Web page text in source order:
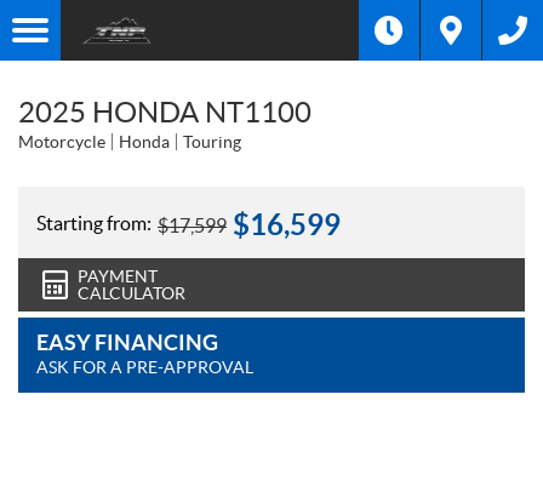
2025 HONDA NT1100
Motorcycle Honda Touring
Starting from: $17,599 $16,599
PAYMENT
CALCULATOR
EASY FINANCING
ASK FOR A PRE-APPROVAL